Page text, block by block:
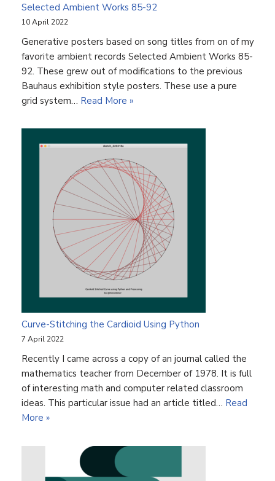
Selected Ambient Works 85-92
10 April 2022
Generative posters based on song titles from on of my
favorite ambient records Selected Ambient Works 85-
92. These grew out of modifications to the previous
Bauhaus exhibition style posters. These use a pure
grid system… Read More »
Curve-Stitching the Cardioid Using Python
7 April 2022
Recently I came across a copy of an journal called the
mathematics teacher from December of 1978. It is full
of interesting math and computer related classroom
ideas. This particular issue had an article titled… Read
More »